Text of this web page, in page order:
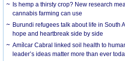
Is hemp a thirsty crop? New research
cannabis farming can use
Burundi refugees talk about life in South
hope and heartbreak side by side
Amílcar Cabral linked soil health to
leader’s ideas matter more than ever